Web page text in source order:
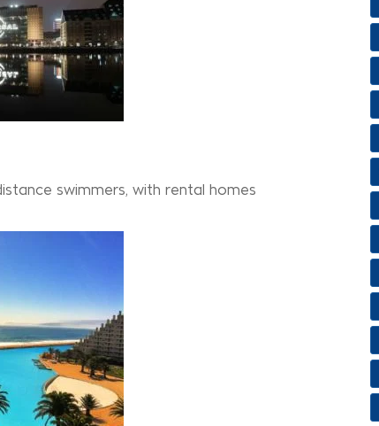
swimmers, with rental homes